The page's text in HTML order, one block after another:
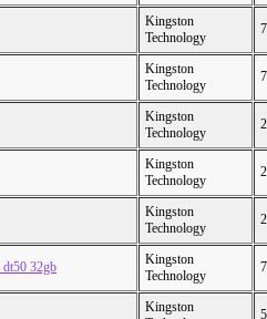
Kingston
Technology
Kingston
Technology
Kingston
Technology
Kingston
Technology
Kingston
Technology
32gb
Kingston
Technology
Kingston